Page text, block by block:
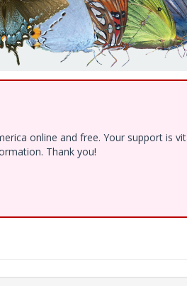
online and free. Your support is
Thank you!